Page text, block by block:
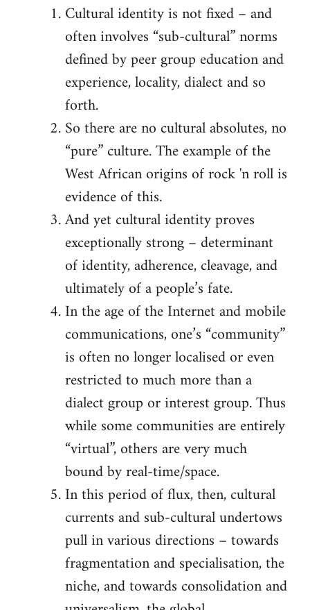
Cultural identity is not fixed – and
often involves “sub-cultural” norms
defined by peer group education and
experience, locality, dialect and so
forth.
So there are no cultural absolutes, no
“pure” culture. The example of the
West African origins of rock 'n roll is
evidence of this.
And yet cultural identity proves
exceptionally strong – determinant
of identity, adherence, cleavage, and
ultimately of a people’s fate.
In the age of the Internet and mobile
communications, one’s “community”
is often no longer localised or even
restricted to much more than a
dialect group or interest group. Thus
while some communities are entirely
“virtual”, others are very much
bound by real-time/space.
In this period of flux, then, cultural
currents and sub-cultural undertows
pull in various directions – towards
fragmentation and specialisation, the
niche, and towards consolidation and